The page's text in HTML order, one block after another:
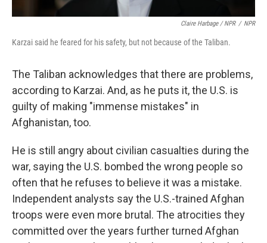
Claire Harbage / NPR / NPR
Karzai said he feared for his safety, but not because of the Taliban.
The Taliban acknowledges that there are problems,
according to Karzai. And, as he puts it, the U.S. is
guilty of making "immense mistakes" in
Afghanistan, too.
He is still angry about civilian casualties during the
war, saying the U.S. bombed the wrong people so
often that he refuses to believe it was a mistake.
Independent analysts say the U.S.-trained Afghan
troops were even more brutal. The atrocities they
committed over the years further turned Afghan